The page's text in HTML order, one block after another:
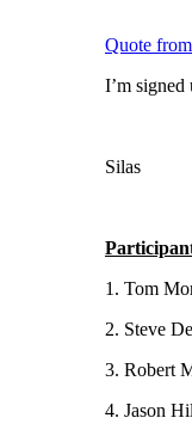
Quote
I’m
Silas
1. Tom
2. Steve
3. Robert
4. Jason